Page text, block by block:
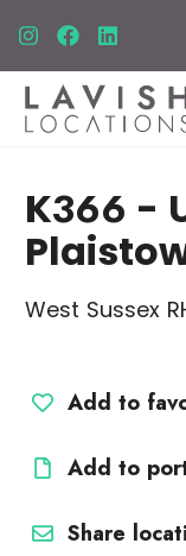
K366 -
West Sussex
Add to
Add to
Share